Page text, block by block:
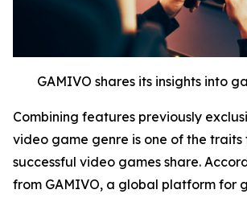
GAMIVO shares its insights into
Combining features previously
video game genre is one of the traits
successful video games share.
from GAMIVO, a global platform for